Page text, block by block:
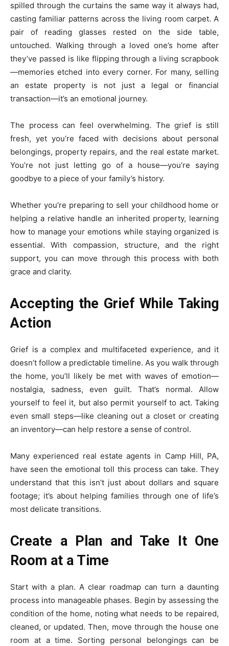
spilled through the curtains the same way it always had,
casting familiar patterns across the living room carpet. A
pair of reading glasses rested on the side table,
untouched. Walking through a loved one’s home after
they’ve passed is like flipping through a living scrapbook
—memories etched into every corner. For many, selling
an estate property is not just a legal or financial
transaction—it’s an emotional journey.
The process can feel overwhelming. The grief is still
fresh, yet you’re faced with decisions about personal
belongings, property repairs, and the real estate market.
You’re not just letting go of a house—you’re saying
goodbye to a piece of your family’s history.
Whether you’re preparing to sell your childhood home or
helping a relative handle an inherited property, learning
how to manage your emotions while staying organized is
essential. With compassion, structure, and the right
support, you can move through this process with both
grace and clarity.
Accepting the Grief While Taking
Action
Grief is a complex and multifaceted experience, and it
doesn’t follow a predictable timeline. As you walk through
the home, you’ll likely be met with waves of emotion—
nostalgia, sadness, even guilt. That’s normal. Allow
yourself to feel it, but also permit yourself to act. Taking
even small steps—like cleaning out a closet or creating
an inventory—can help restore a sense of control.
Many experienced real estate agents in Camp Hill, PA,
have seen the emotional toll this process can take. They
understand that this isn’t just about dollars and square
footage; it’s about helping families through one of life’s
most delicate transitions.
Create a Plan and Take It One
Room at a Time
Start with a plan. A clear roadmap can turn a daunting
process into manageable phases. Begin by assessing the
condition of the home, noting what needs to be repaired,
cleaned, or updated. Then, move through the house one
room at a time. Sorting personal belongings can be